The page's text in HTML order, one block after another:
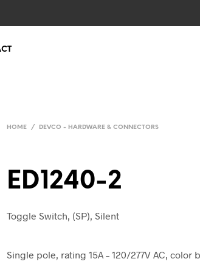
HOME / DEVCO - HARDWARE & CONNECTORS
ED1240-2
Toggle Switch, (SP), Silent
Single pole, rating 15A – 120/277V AC, color